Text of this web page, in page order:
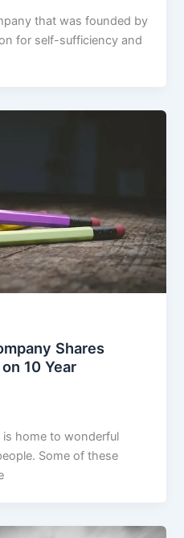
that was founded by
for self-sufficiency and
Shares
10 Year
is home to wonderful
Some of these